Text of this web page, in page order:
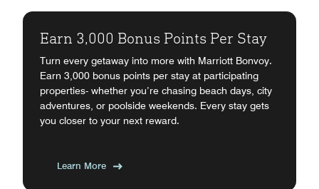
Earn 3,000 Bonus Points Per Stay
Turn every getaway into more with Marriott Bonvoy.
Earn 3,000 bonus points per stay at participating
properties- whether you’re chasing beach days, city
adventures, or poolside weekends. Every stay gets
you closer to your next reward.
Learn More